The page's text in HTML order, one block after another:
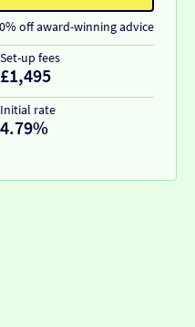
off award-winning advice
Set-up fees
£1,495
Initial rate
4.79%